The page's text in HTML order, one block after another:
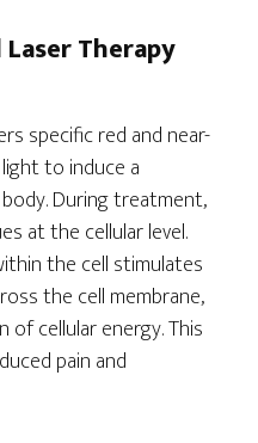
Therapy
specific red and near-
to induce a
During treatment,
at the cellular level.
the cell stimulates
the cell membrane,
cellular energy. This
pain and